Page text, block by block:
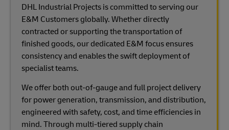
DHL Industrial Projects is committed to serving our
E&M Customers globally. Whether directly
contracted or supporting the transportation of
finished goods, our dedicated E&M focus ensures
consistency and enables the swift deployment of
specialist teams.
We offer both out-of-gauge and full project delivery
for power generation, transmission, and distribution,
engineered with safety, cost, and time efficiencies in
mind. Through multi-tiered supply chain